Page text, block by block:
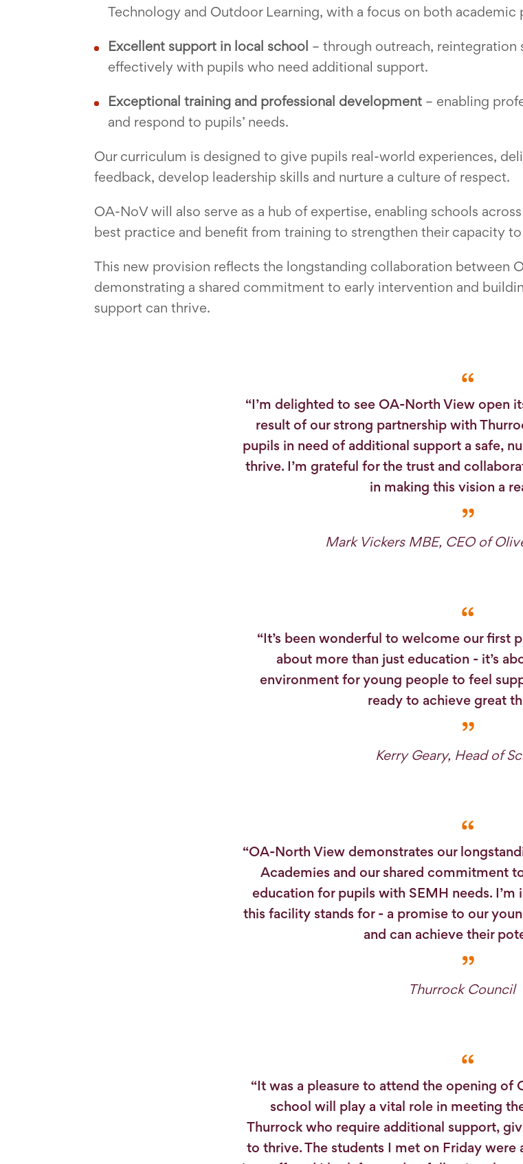
Technology and Outdoor Learning, with a focus on both
Excellent support in local school – through outreach,
effectively with pupils who need additional support.
Exceptional training and professional development – enabling
and respond to pupils’ needs.
Our curriculum is designed to give pupils real-world experiences,
feedback, develop leadership skills and nurture a culture of respect.
OA-NoV will also serve as a hub of expertise, enabling schools
best practice and benefit from training to strengthen their capacity
This new provision reflects the longstanding collaboration between
demonstrating a shared commitment to early intervention and
support can thrive.
“I’m delighted to see OA-North View open
result of our strong partnership with
pupils in need of additional support a safe,
thrive. I’m grateful for the trust and
in making this vision a
Mark Vickers MBE, CEO of
“It’s been wonderful to welcome our first
about more than just education - it’s
environment for young people to feel
ready to achieve great
Kerry Geary, Head of
“OA-North View demonstrates our
Academies and our shared commitment
education for pupils with SEMH needs.
this facility stands for - a promise to our
and can achieve their
Thurrock Council
“It was a pleasure to attend the opening of
school will play a vital role in meeting
Thurrock who require additional support,
to thrive. The students I met on Friday were